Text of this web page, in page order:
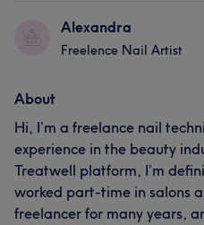
Alexandra
Freelence Nail Artist
About
Hi, I’m a freelance nail
experience in the beauty
Treatwell platform, I’m
worked part-time in salons
freelancer for many years,